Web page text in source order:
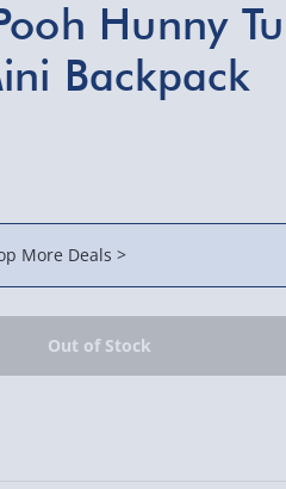
Hunny
Backpack
More Deals >